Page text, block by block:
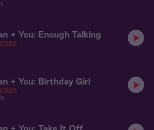
+ You: Enough Talking
+ You: Birthday Girl